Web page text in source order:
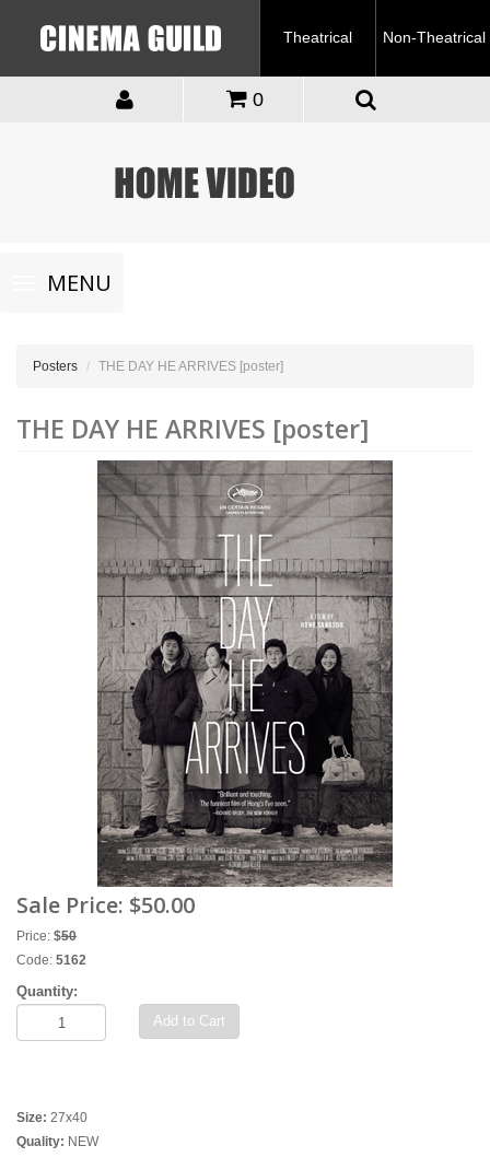
Theatrical Non-Theatrical
0
Toggle
navigationMENU
Posters THE DAY HE ARRIVES [poster]
THE DAY HE ARRIVES [poster]
Sale Price: $50.00
Price: $50
Code: 5162
Quantity:
Add to Cart
Size: 27x40
Quality: NEW